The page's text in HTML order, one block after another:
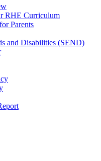
RHE Curriculum
Parents
and Disabilities (SEND)